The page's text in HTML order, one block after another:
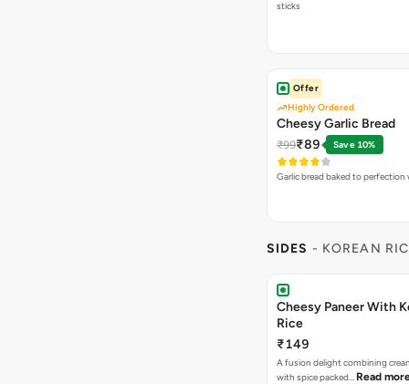
sticks
Offer
Highly Ordered
Cheesy Garlic Bread
₹99₹89 Save 10%
Garlic bread baked to perfection
SIDES - KOREAN
Cheesy Paneer With
Rice
₹149
A fusion delight combining
with spice packed… Read